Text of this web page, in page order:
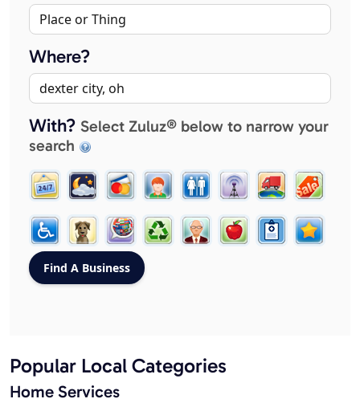
Where?
With? Select Zuluz® below to narrow your
search
Popular Local Categories
Home Services